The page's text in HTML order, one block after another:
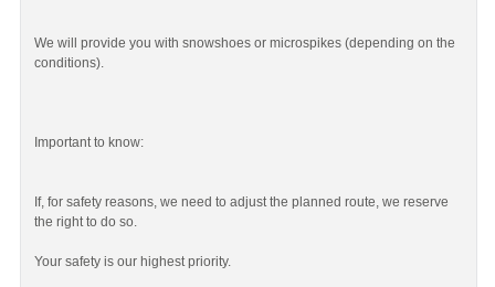
We will provide you with snowshoes or microspikes (depending on the
conditions).
Important to know:
If, for safety reasons, we need to adjust the planned route, we reserve
the right to do so.
Your safety is our highest priority.